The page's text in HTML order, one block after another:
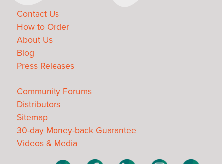
Contact Us
How to Order
About Us
Blog
Press Releases
Community Forums
Distributors
Sitemap
30-day Money-back Guarantee
Videos & Media